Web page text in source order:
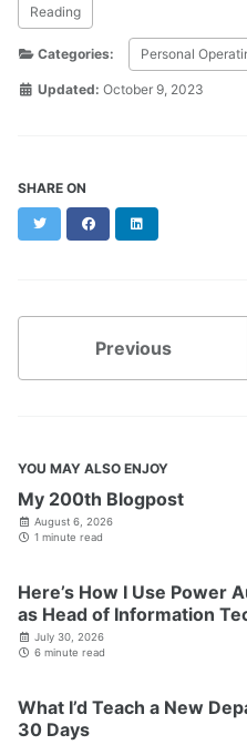
Reading
Categories: Personal
Updated: October 9, 2023
SHARE ON
Twitter Facebook
Previous
YOU MAY ALSO ENJOY
My 200th Blogpost
August 6, 2026
1 minute read
Here’s How I Use Power
as Head of Information
July 30, 2026
6 minute read
What I’d Teach a New
30 Days